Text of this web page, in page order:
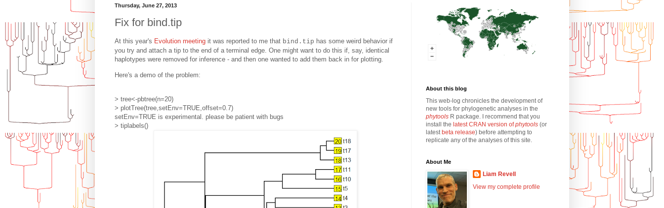
Thursday, June 27, 2013
Fix for bind.tip
At this year's Evolution meeting it was reported to me that bind.tip has some weird behavior if
you try and attach a tip to the end of a terminal edge. One might want to do this if, say, identical
haplotypes were removed for inference - and then one wanted to add them back in for plotting.
Here's a demo of the problem:
> tree<-pbtree(n=20)
> plotTree(tree,setEnv=TRUE,offset=0.7)
setEnv=TRUE is experimental. please be patient with bugs
> tiplabels()
About this blog
This web-log chronicles the development of
new tools for phylogenetic analyses in the
phytools R package. I recommend that you
install the latest CRAN version ofphytools (or
latest beta release) before attempting to
replicate any of the analyses of this site.
About Me
Liam Revell
View my complete profile